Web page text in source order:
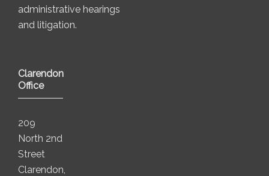
administrative hearings
and litigation.
Clarendon
Office
209
North 2nd
Street
Clarendon,